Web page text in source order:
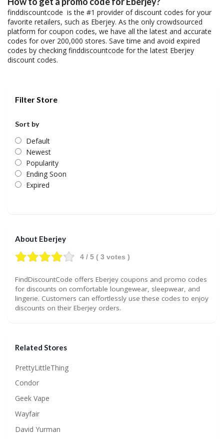
finddiscountcode is the #1 provider of discount codes for your
favorite retailers, such as Eberjey. As the only crowdsourced
platform for coupon codes, we have all the latest and accurate
codes for over 200,000 stores. Save time and avoid expired
codes by checking finddiscountcode for the latest Eberjey
discount codes.
Filter Store
Sort by
Default
Newest
Popularity
Ending Soon
Expired
About Eberjey
4 / 5 ( 3 votes )
FindDiscountCode offers Eberjey coupons and promo codes
for discounts on comfortable loungewear, sleepwear, and
lingerie. Customers can effortlessly use these codes to enjoy
discounts on their Eberjey orders.
Related Stores
PrettyLittleThing
Condor
Geek Vape
Wayfair
David Yurman